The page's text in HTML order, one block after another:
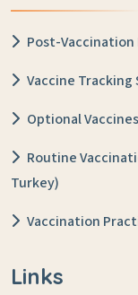
Post-Vaccination
Vaccine Tracking
Optional
Routine
Turkey)
Vaccination
Links